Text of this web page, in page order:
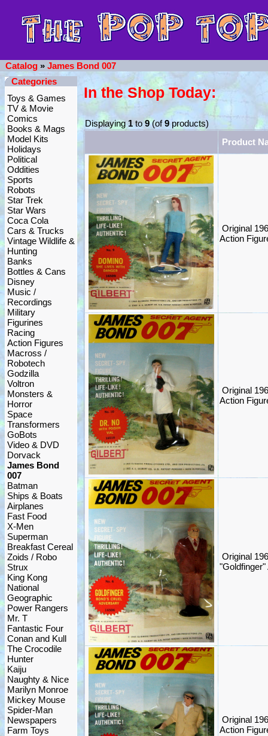
Catalog » James Bond 007
Categories
Toys & Games
TV & Movie
Comics
Books & Mags
Model Kits
Holidays
Political
Oddities
Sports
Robots
Star Trek
Star Wars
Coca Cola
Cars & Trucks
Vintage Wildlife &
Hunting
Banks
Bottles & Cans
Disney
Music /
Recordings
Military
Figurines
Racing
Action Figures
Macross /
Robotech
Godzilla
Voltron
Monsters &
Horror
Space
Transformers
GoBots
Video & DVD
Dorvack
James Bond
007
Batman
Ships & Boats
Airplanes
Fast Food
X-Men
Superman
Breakfast Cereal
Zoids / Robo
Strux
King Kong
National
Geographic
Power Rangers
Mr. T
Fantastic Four
Conan and Kull
The Crocodile
Hunter
Kaiju
Naughty & Nice
Marilyn Monroe
Mickey Mouse
Spider-Man
Newspapers
Farm Toys
In the Shop Today:
Displaying1to9(of9products)
Product
Original
Action
Original
Action
Original
Original
Action